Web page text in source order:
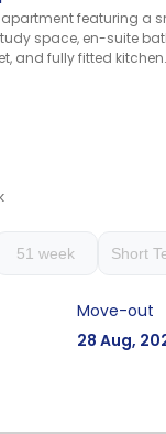
featuring a
space, en-suite
and fully fitted kitchen.
is available with
51 week Short
Move-out
28 Aug,